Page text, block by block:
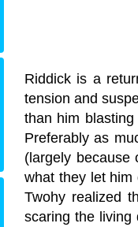
Riddick is a
tension and
than him
Preferably as
(largely because
what they let him
Twohy realized
scaring the living